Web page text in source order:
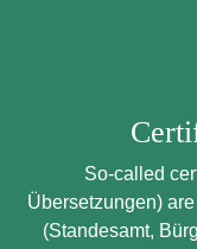
So-called
Übersetzungen)
(Standesamt,